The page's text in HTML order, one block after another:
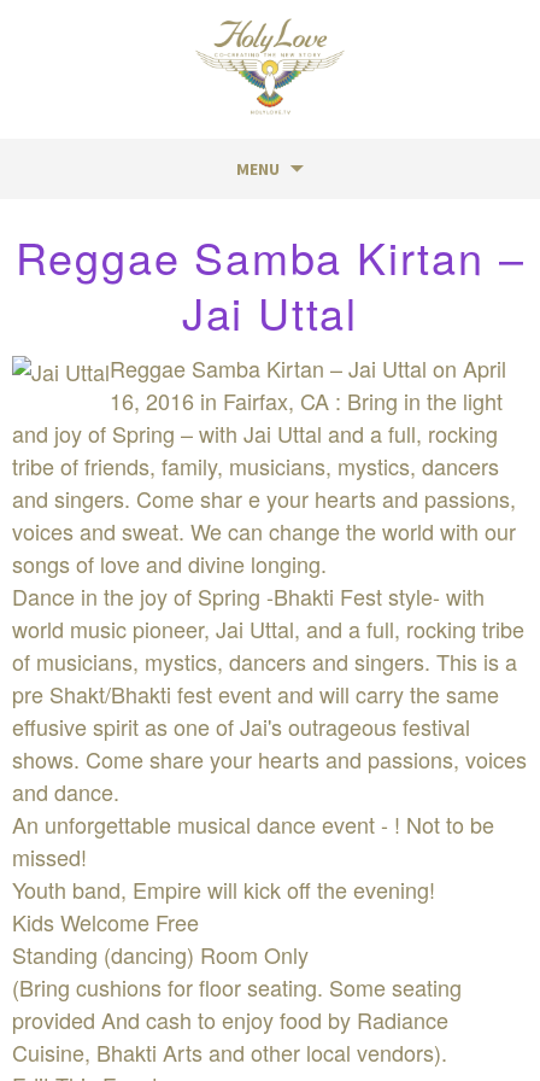
MENU
content
Reggae Samba Kirtan –
Jai Uttal
Reggae Samba Kirtan – Jai Uttal on April
16, 2016 in Fairfax, CA : Bring in the light
and joy of Spring – with Jai Uttal and a full, rocking
tribe of friends, family, musicians, mystics, dancers
and singers. Come shar e your hearts and passions,
voices and sweat. We can change the world with our
songs of love and divine longing.
Dance in the joy of Spring -Bhakti Fest style- with
world music pioneer, Jai Uttal, and a full, rocking tribe
of musicians, mystics, dancers and singers. This is a
pre Shakt/Bhakti fest event and will carry the same
effusive spirit as one of Jai's outrageous festival
shows. Come share your hearts and passions, voices
and dance.
An unforgettable musical dance event - ! Not to be
missed!
Youth band, Empire will kick off the evening!
Kids Welcome Free
Standing (dancing) Room Only
(Bring cushions for floor seating. Some seating
provided And cash to enjoy food by Radiance
Cuisine, Bhakti Arts and other local vendors).